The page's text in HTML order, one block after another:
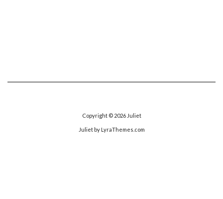
Copyright © 2026 Juliet
Julietby LyraThemes.com